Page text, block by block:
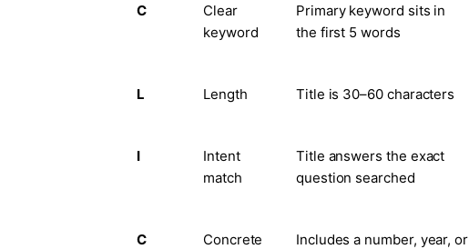
C
Clear
keyword
Primary keyword sits in
the first 5 words
L Length Title is 30–60 characters
I
Intent
match
Title answers the exact
question searched
C Concrete
Includes a number, year, or